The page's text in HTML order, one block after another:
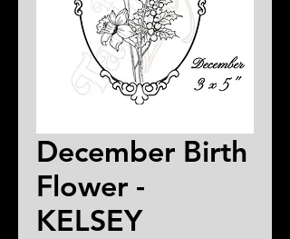
December Birth
Flower -
KELSEY